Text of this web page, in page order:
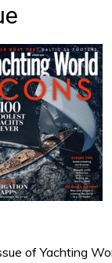
of Yachting